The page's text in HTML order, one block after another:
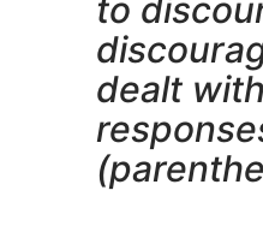
to
dealt